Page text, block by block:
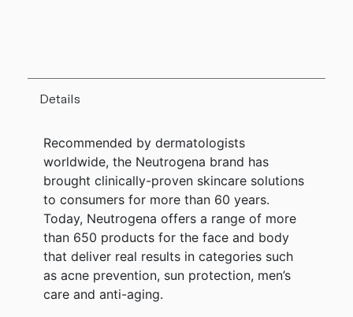
Details
Recommended by dermatologists
worldwide, the Neutrogena brand has
brought clinically-proven skincare solutions
to consumers for more than 60 years.
Today, Neutrogena offers a range of more
than 650 products for the face and body
that deliver real results in categories such
as acne prevention, sun protection, men’s
care and anti-aging.